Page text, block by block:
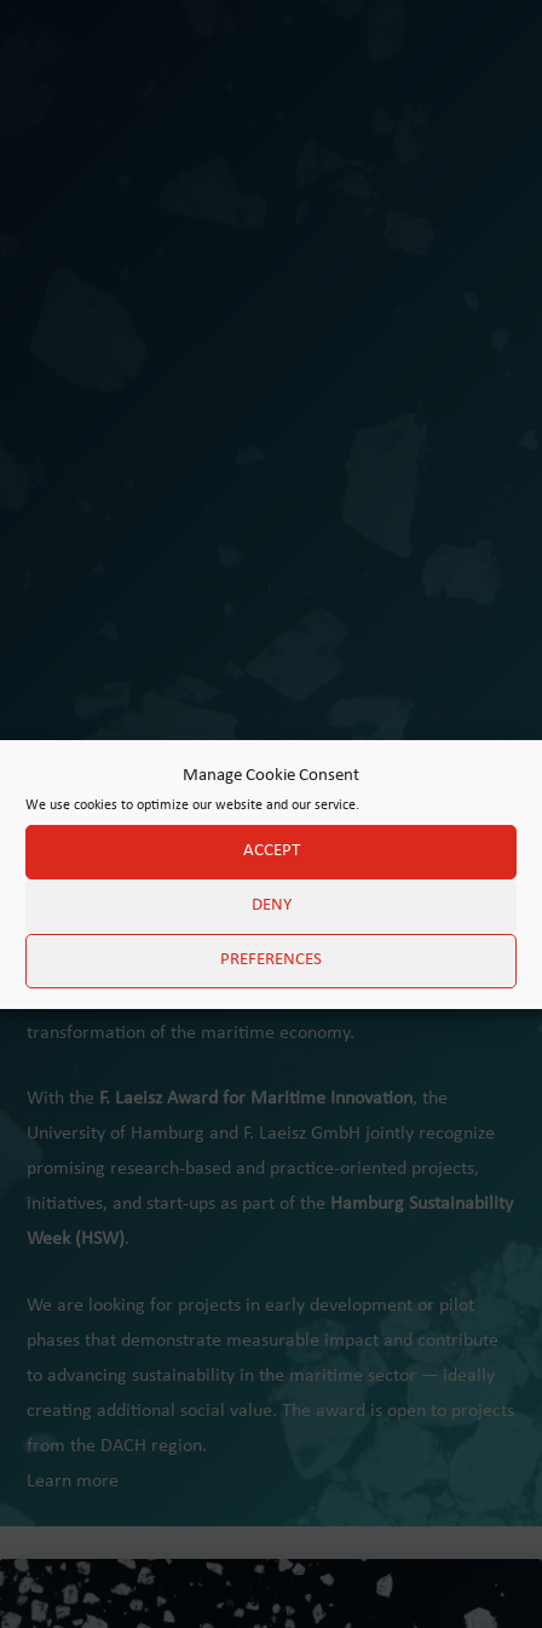
Manage Cookie Consent
We use cookies to optimize our website and our service.
ACCEPT
DENY
PREFERENCES
The University of Hamburg and F. Laeisz GmbH invite
transformation of the maritime economy.
With the F. Laeisz Award for Maritime Innovation, the
University of Hamburg and F. Laeisz GmbH jointly recognize
promising research-based and practice-oriented projects,
initiatives, and start-ups as part of the Hamburg Sustainability
Week (HSW).
We are looking for projects in early development or pilot
phases that demonstrate measurable impact and contribute
to advancing sustainability in the maritime sector — ideally
creating additional social value. The award is open to projects
from the DACH region.
Learn more